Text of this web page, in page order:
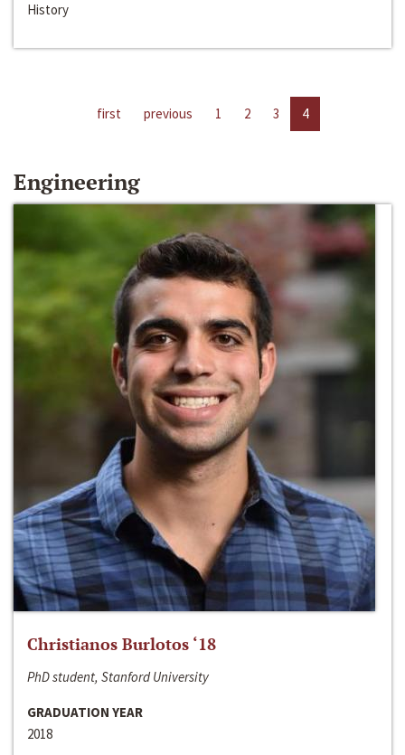
History
first previous 1 2 3 4
Engineering
Christianos Burlotos ‘18
PhD student, Stanford University
GRADUATION YEAR
2018